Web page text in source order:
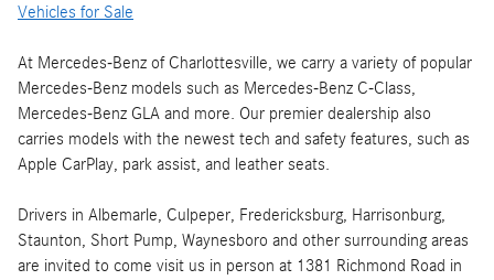
Vehicles for Sale
At Mercedes-Benz of Charlottesville, we carry a variety of popular
Mercedes-Benz models such as Mercedes-Benz C-Class,
Mercedes-Benz GLA and more. Our premier dealership also
carries models with the newest tech and safety features, such as
Apple CarPlay, park assist, and leather seats.
Drivers in Albemarle, Culpeper, Fredericksburg, Harrisonburg,
Staunton, Short Pump, Waynesboro and other surrounding areas
are invited to come visit us in person at 1381 Richmond Road in